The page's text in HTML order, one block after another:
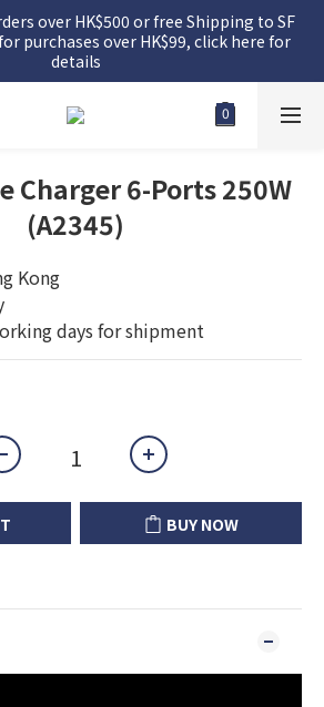
over HK$500 or free Shipping to SF
purchases over HK$99, click here for
details
Charger 6-Ports 250W
(A2345)
Kong
days for shipment
BUY NOW